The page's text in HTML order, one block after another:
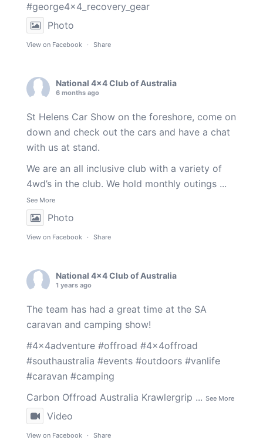
#george4x4_recovery_gear
Photo
View on Facebook · Share
National 4x4 Club of Australia
6 months ago
St Helens Car Show on the foreshore, come on
down and check out the cars and have a chat
with us at stand.
We are an all inclusive club with a variety of
4wd’s in the club. We hold monthly outings ...
See More
Photo
View on Facebook · Share
National 4x4 Club of Australia
1 years ago
The team has had a great time at the SA
caravan and camping show!
#4x4adventure #offroad #4x4offroad
#southaustralia #events #outdoors #vanlife
#caravan #camping
Carbon Offroad Australia Krawlergrip ... See More
Video
View on Facebook · Share